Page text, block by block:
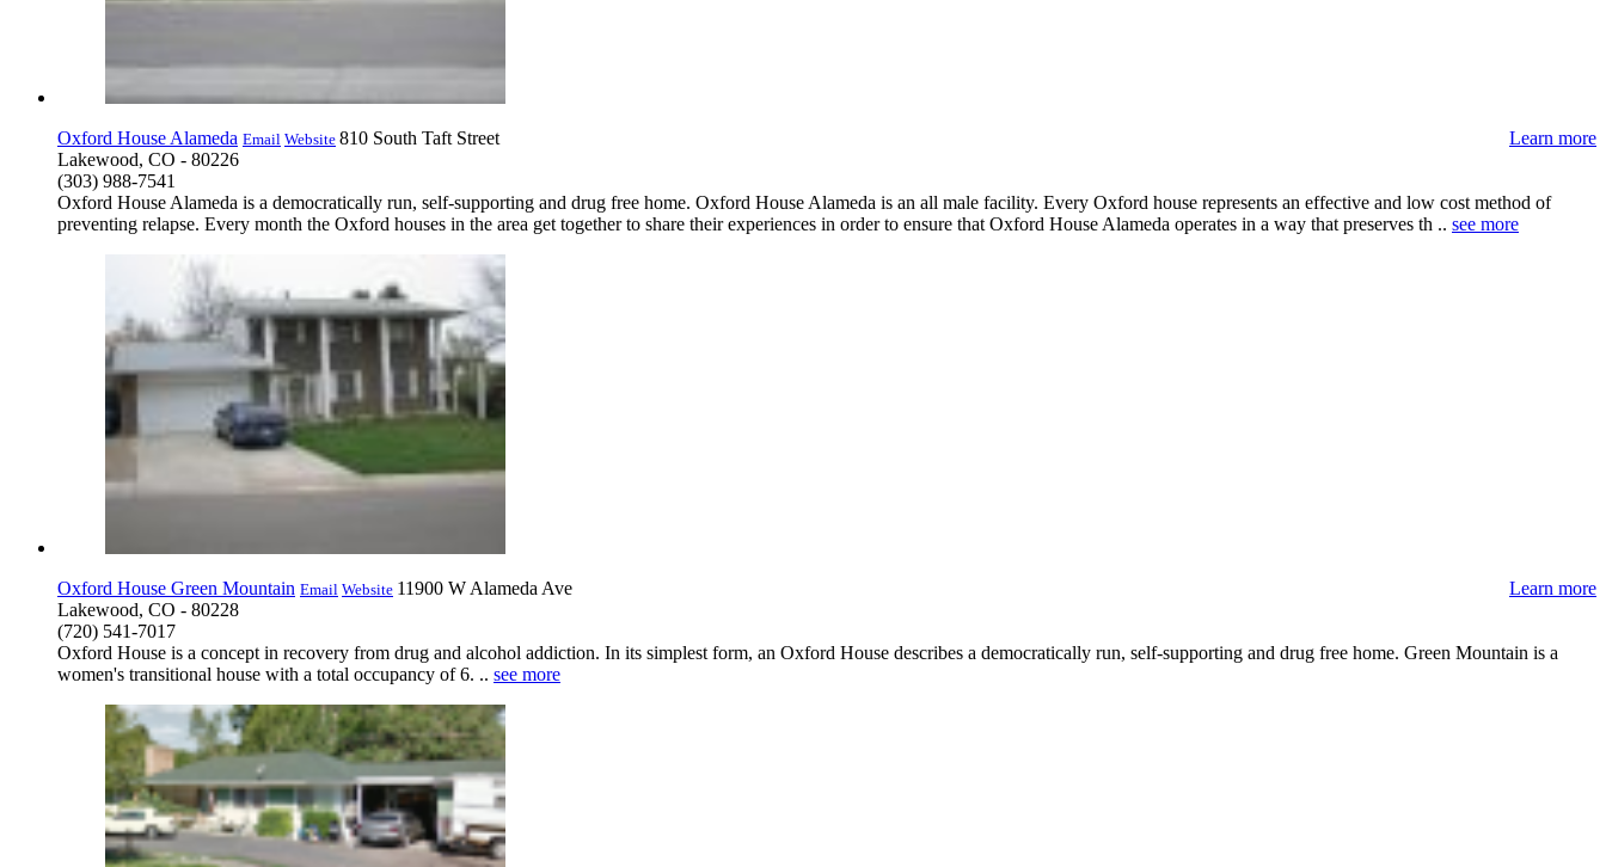
Oxford House Alameda Email Website Learn more
810 South Taft Street
Lakewood, CO - 80226
(303) 988-7541
Oxford House Alameda is a democratically run, self-supporting and drug free home. Oxford House Alameda is an all male facility. Every Oxford house represents an effective and low cost method of
preventing relapse. Every month the Oxford houses in the area get together to share their experiences in order to ensure that Oxford House Alameda operates in a way that preserves th .. see more
Oxford House Green Mountain Email Website Learn more
11900 W Alameda Ave
Lakewood, CO - 80228
(720) 541-7017
Oxford House is a concept in recovery from drug and alcohol addiction. In its simplest form, an Oxford House describes a democratically run, self-supporting and drug free home. Green Mountain is a
women's transitional house with a total occupancy of 6. .. see more